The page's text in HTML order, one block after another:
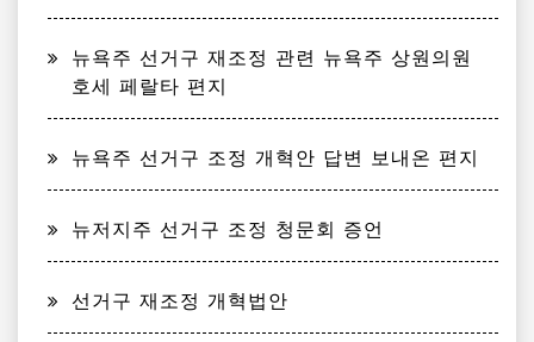
뉴욕주 선거구 재조정 관련 뉴욕주 상원의원
호세 페랄타 편지
뉴욕주 선거구 조정 개혁안 답변 보내온 편지
뉴저지주 선거구 조정 청문회 증언
선거구 재조정 개혁법안